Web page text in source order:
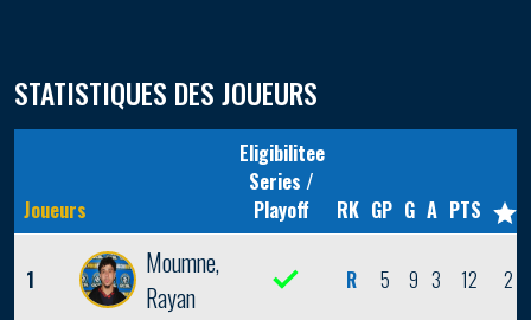
STATISTIQUES DES JOUEURS
Joueurs
Eligibilitee
Series /
Playoff
RK GP G A PTS
1
Moumne,
Rayan
R 5 9 3 12 2